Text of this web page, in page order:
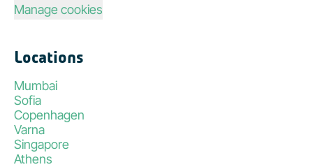
Manage cookies
Locations
Mumbai
Sofia
Copenhagen
Varna
Singapore
Athens